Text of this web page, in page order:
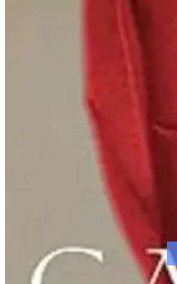
Reviews this week include a poetic journey